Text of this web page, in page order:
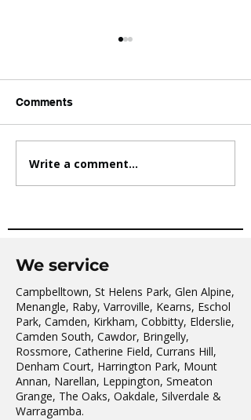
AVATAR KIDS CLUB DAY
CAMP – WHAT. A. DAY!
Comments
Write a comment...
We service
Campbelltown, St Helens Park, Glen Alpine,
Menangle, Raby, Varroville, Kearns, Eschol
Park, Camden, Kirkham, Cobbitty, Elderslie,
Camden South, Cawdor, Bringelly,
Rossmore, Catherine Field, Currans Hill,
Denham Court, Harrington Park, Mount
Annan, Narellan, Leppington, Smeaton
Grange, The Oaks, Oakdale, Silverdale &
Warragamba.